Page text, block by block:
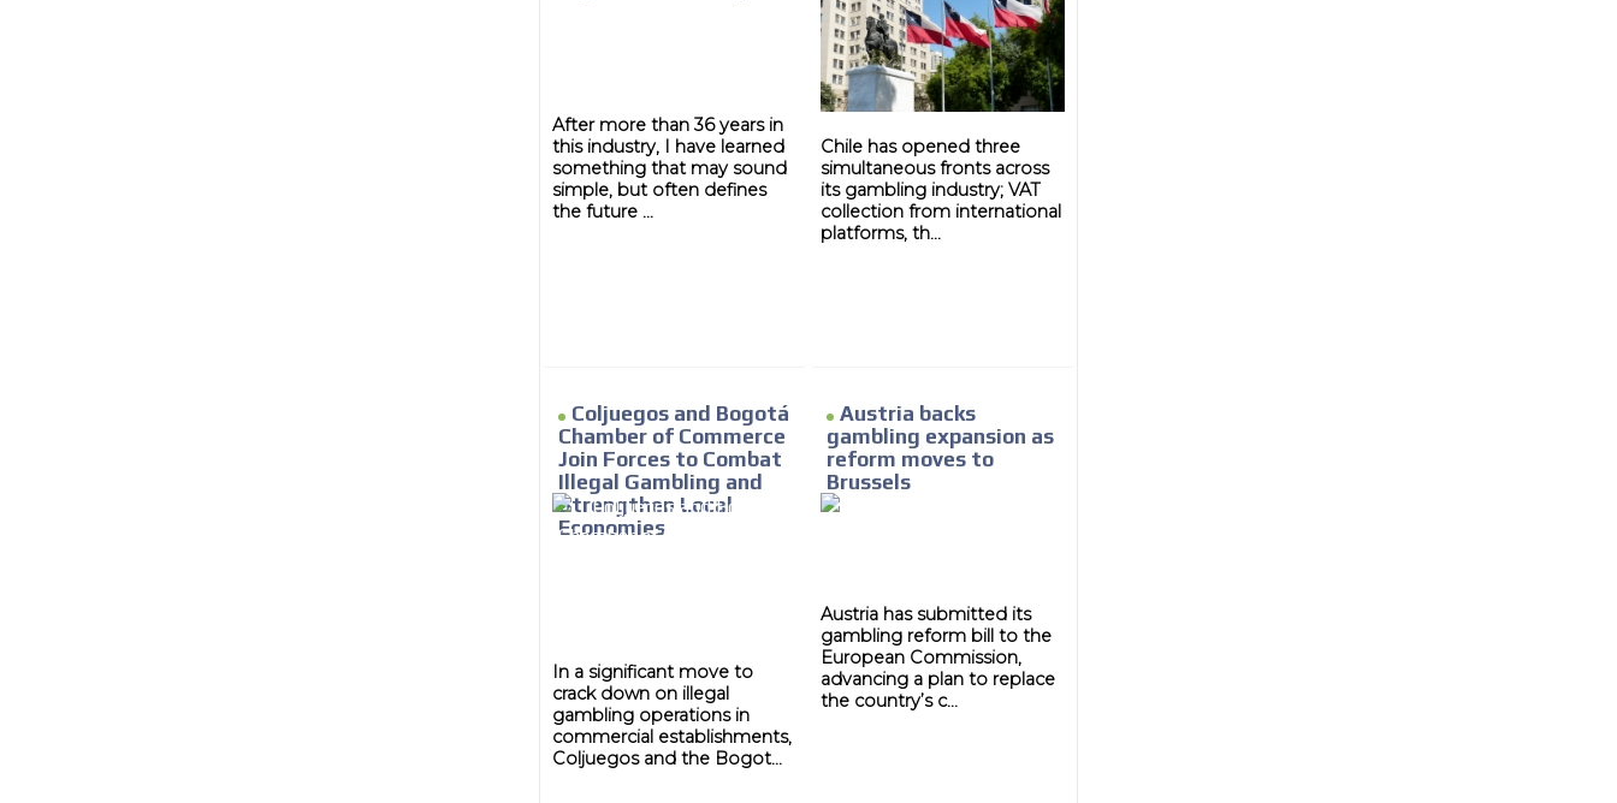
After more than 36 years in
this industry, I have learned
something that may sound
simple, but often defines
the future ...
Chile has opened three
simultaneous fronts across
its gambling industry; VAT
collection from international
platforms, th...
Coljuegos and Bogotá
Chamber of Commerce
Join Forces to Combat
Illegal Gambling and
Strengthen Local
Economies
In a significant move to
crack down on illegal
gambling operations in
commercial establishments,
Coljuegos and the Bogot...
Austria backs
gambling expansion as
reform moves to
Brussels
Austria has submitted its
gambling reform bill to the
European Commission,
advancing a plan to replace
the country’s c...
Email Marketing
Your ad will arrive directly to the inbox of our entire subscriber
database, which is becoming more robust day by day.